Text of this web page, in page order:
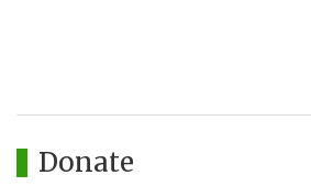
Donate